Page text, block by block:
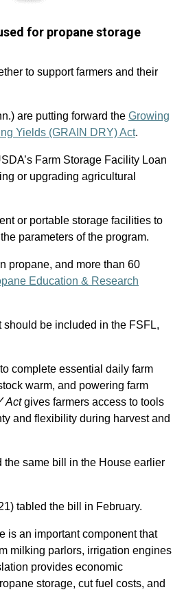
for propane storage
to support farmers and their
are putting forward the Growing
Yields (GRAIN DRY) Act.
Farm Storage Facility Loan
or upgrading agricultural
or portable storage facilities to
parameters of the program.
propane, and more than 60
Education & Research
should be included in the FSFL,
complete essential daily farm
warm, and powering farm
Actgives farmers access to tools
and flexibility during harvest and
the same bill in the House earlier
tabled the bill in February.
is an important component that
milking parlors, irrigation engines
provides economic
storage, cut fuel costs, and